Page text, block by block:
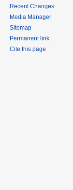
Recent Changes
Media Manager
Sitemap
Permanent link
Cite this page